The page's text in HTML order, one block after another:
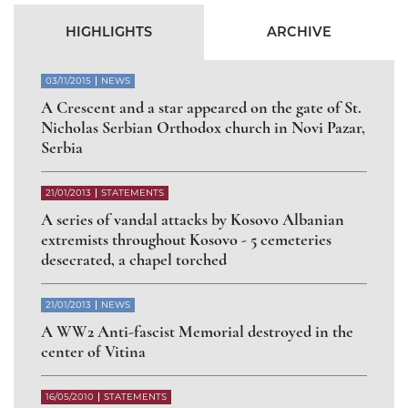
Abbess of Gorioč Monastery dismissed for
arbitrary abandonment of the Diocese of Raška
СЛУЧАЈ РАШЧИЊЕНОГ
ВЛАДИКЕ АРТЕМИЈА
РАДОСАВЉЕВИЋА